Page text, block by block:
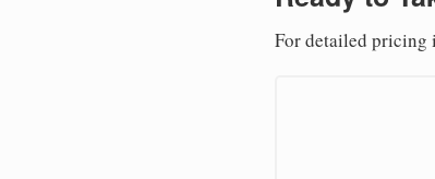
For detailed pricing